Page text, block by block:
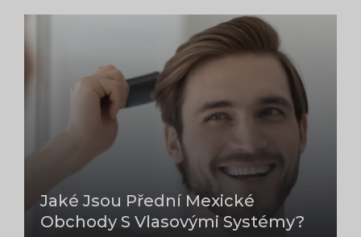
Jaké Jsou Přední Mexické
Obchody S Vlasovými Systémy?